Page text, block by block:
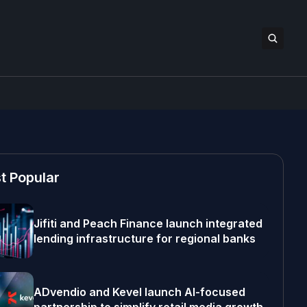
Popular
Jifiti and Peach Finance launch integrated
lending infrastructure for regional banks
ADvendio and Kevel launch AI-focused